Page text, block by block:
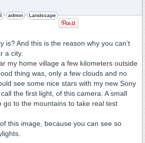
admin Landscape
is? And this is the reason why you can’t
a city.
my home village a few kilometers outside
thing was, only a few clouds and no
see some nice stars with my new Sony
the first light, of this camera. A small
go to the mountains to take real test
this image, because you can see so